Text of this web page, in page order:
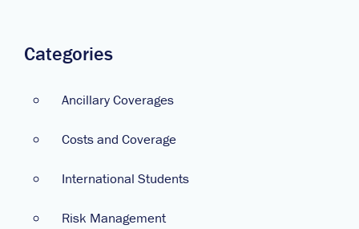
Categories
Ancillary Coverages
Costs and Coverage
International Students
Risk Management